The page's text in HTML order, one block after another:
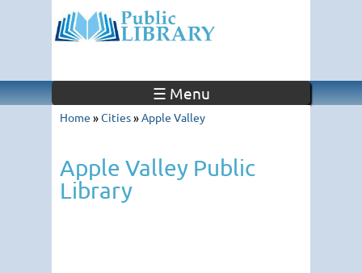
☰ Menu
Home »Cities»Apple Valley
Apple Valley Public
Library